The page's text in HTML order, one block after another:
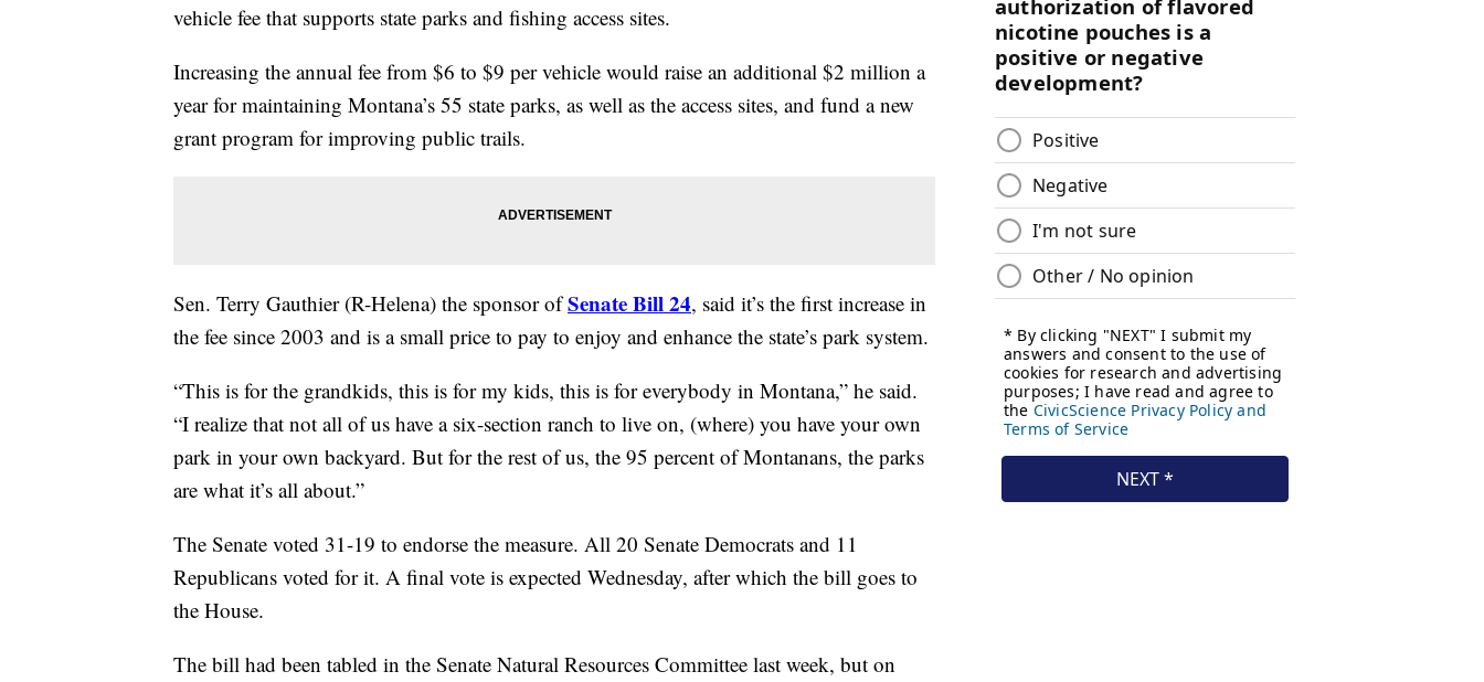
vehicle fee that supports state parks and fishing access sites.
Increasing the annual fee from $6 to $9 per vehicle would raise an additional $2 million a
year for maintaining Montana’s 55 state parks, as well as the access sites, and fund a new
grant program for improving public trails.
Sen. Terry Gauthier (R-Helena) the sponsor ofSenate Bill 24, said it’s the first increase in
the fee since 2003 and is a small price to pay to enjoy and enhance the state’s park system.
“This is for the grandkids, this is for my kids, this is for everybody in Montana,” he said.
“I realize that not all of us have a six-section ranch to live on, (where) you have your own
park in your own backyard. But for the rest of us, the 95 percent of Montanans, the parks
are what it’s all about.”
The Senate voted 31-19 to endorse the measure. All 20 Senate Democrats and 11
Republicans voted for it. A final vote is expected Wednesday, after which the bill goes to
the House.
The bill had been tabled in the Senate Natural Resources Committee last week, but on